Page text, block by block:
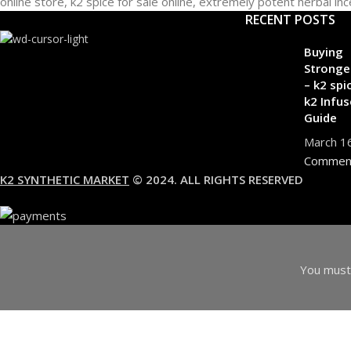
RECENT POSTS
Buying
– k2
k2
Guide
March
K2 SYNTHETIC MARKET © 2024. ALL RIGHTS RESERVED
You